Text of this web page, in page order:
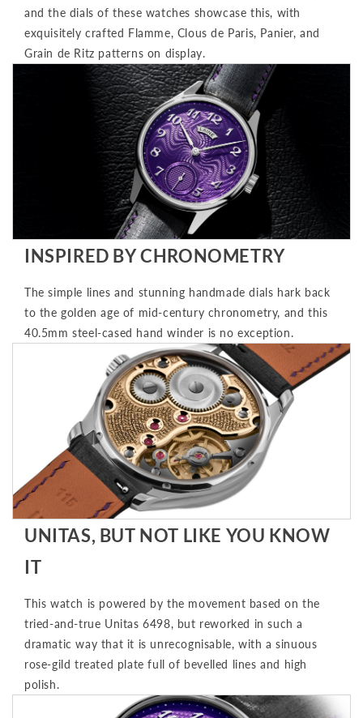
and the dials of these watches showcase this, with
exquisitely crafted Flamme, Clous de Paris, Panier, and
Grain de Ritz patterns on display.
INSPIRED BY CHRONOMETRY
The simple lines and stunning handmade dials hark back
to the golden age of mid-century chronometry, and this
40.5mm steel-cased hand winder is no exception.
UNITAS, BUT NOT LIKE YOU KNOW
IT
This watch is powered by the movement based on the
tried-and-true Unitas 6498, but reworked in such a
dramatic way that it is unrecognisable, with a sinuous
rose-gild treated plate full of bevelled lines and high
polish.